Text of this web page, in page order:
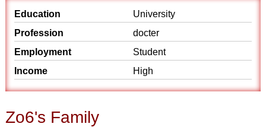
Education
University
Profession
docter
Employment
Student
Income
High
Zo6's Family